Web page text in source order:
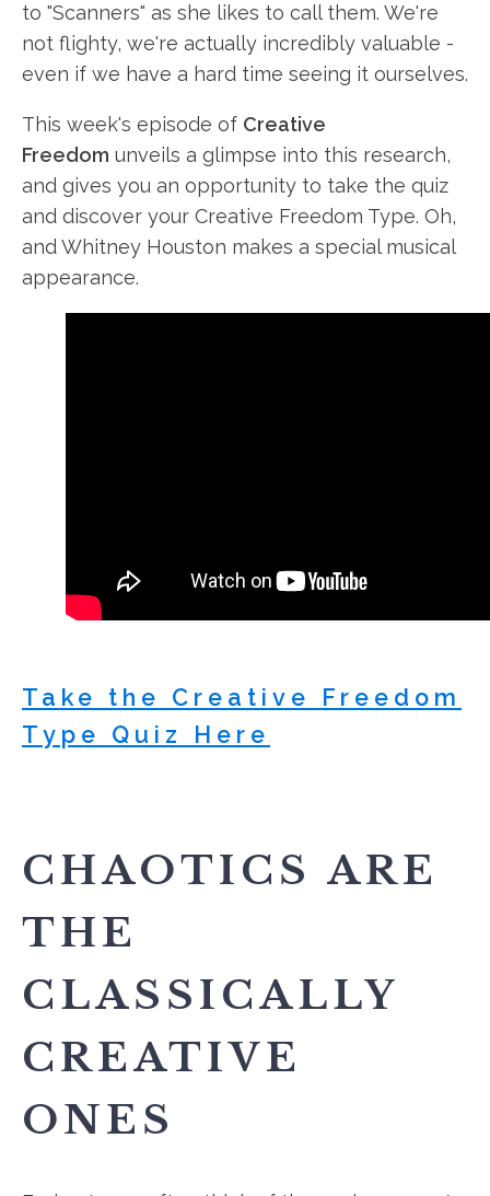
to "Scanners" as she likes to call them. We're
not flighty, we're actually incredibly valuable -
even if we have a hard time seeing it ourselves.
This week's episode of Creative
Freedom unveils a glimpse into this research,
and gives you an opportunity to take the quiz
and discover your Creative Freedom Type. Oh,
and Whitney Houston makes a special musical
appearance.
Take the Creative Freedom
Type Quiz Here
CHAOTICS ARE
THE
CLASSICALLY
CREATIVE
ONES